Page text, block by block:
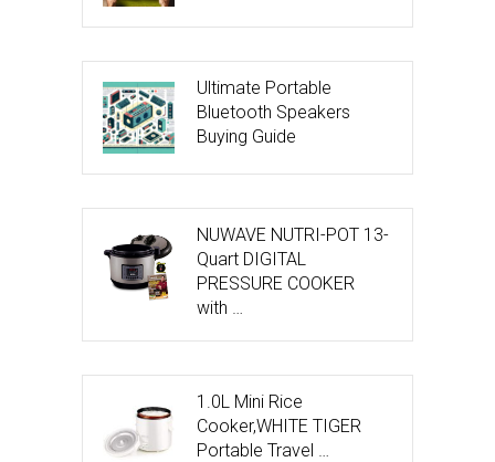
Ultimate Portable
Bluetooth Speakers
Buying Guide
NUWAVE NUTRI-POT 13-
Quart DIGITAL
PRESSURE COOKER
with …
1.0L Mini Rice
Cooker,WHITE TIGER
Portable Travel …